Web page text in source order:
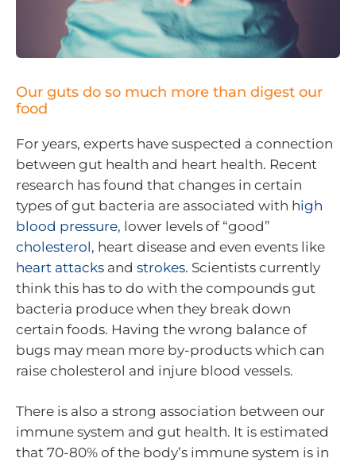
Our guts do so much more than digest our
food
For years, experts have suspected a connection
between gut health and heart health. Recent
research has found that changes in certain
types of gut bacteria are associated with high
blood pressure, lower levels of “good”
cholesterol, heart disease and even events like
heart attacks and strokes. Scientists currently
think this has to do with the compounds gut
bacteria produce when they break down
certain foods. Having the wrong balance of
bugs may mean more by-products which can
raise cholesterol and injure blood vessels.
There is also a strong association between our
immune system and gut health. It is estimated
that 70-80% of the body’s immune system is in